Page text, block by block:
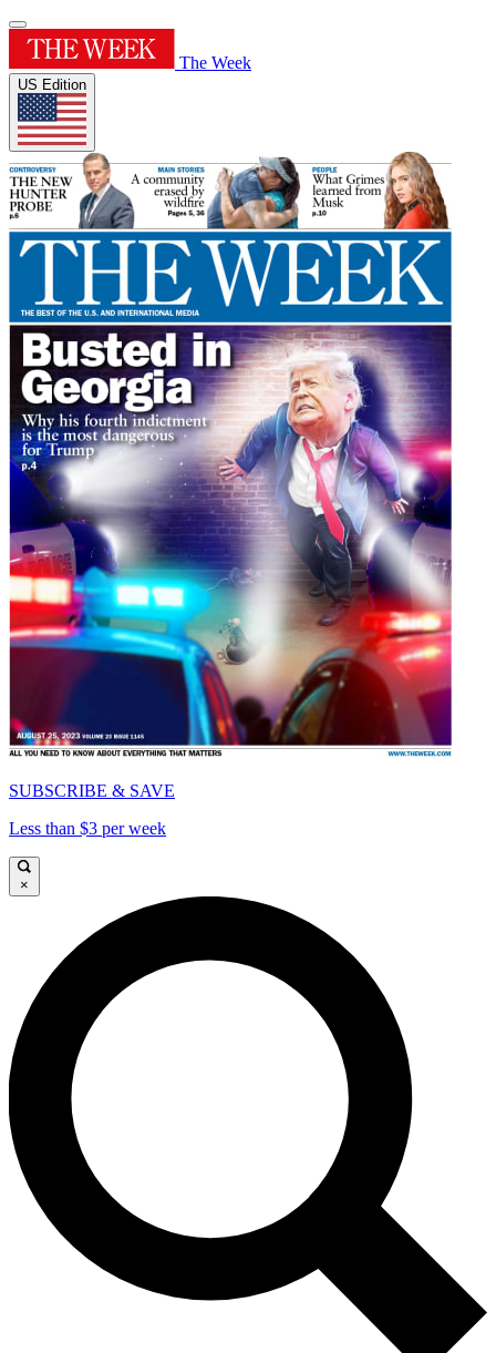
The Week
US Edition
SUBSCRIBE & SAVE
Less than $3 per week
×